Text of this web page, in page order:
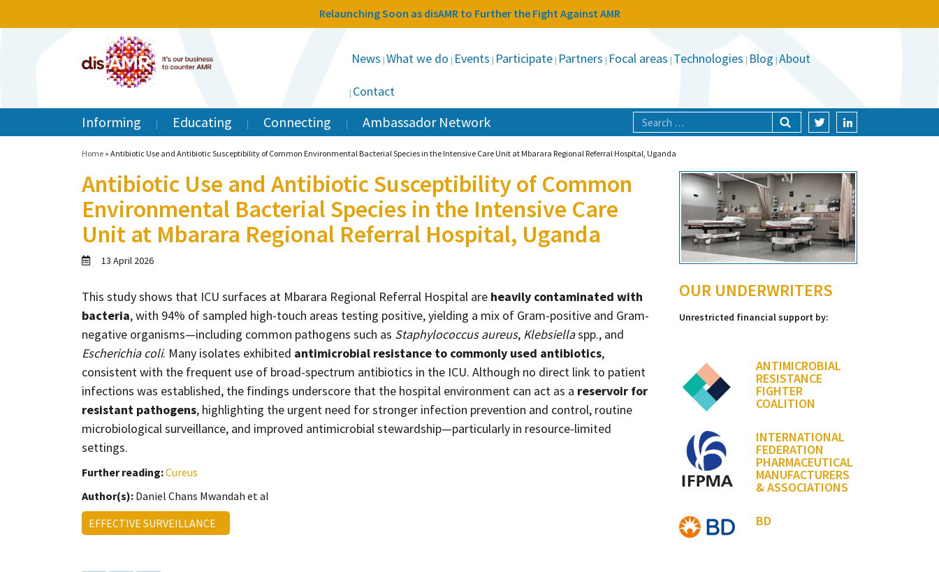
Relaunching Soon as disAMR to Further the Fight Against AMR
News What we do Events Participate Partners Focal areas Technologies Blog About
Contact
Informing Educating Connecting Ambassador Network
Home » Antibiotic Use and Antibiotic Susceptibility of Common Environmental Bacterial Species in the Intensive Care Unit at Mbarara Regional Referral Hospital, Uganda
Antibiotic Use and Antibiotic Susceptibility of Common
Environmental Bacterial Species in the Intensive Care
Unit at Mbarara Regional Referral Hospital, Uganda
13 April 2026
This study shows that ICU surfaces at Mbarara Regional Referral Hospital are heavily contaminated with
bacteria, with 94% of sampled high-touch areas testing positive, yielding a mix of Gram-positive and Gram-
negative organisms—including common pathogens such as Staphylococcus aureus, Klebsiellaspp., and
Escherichia coli. Many isolates exhibited antimicrobial resistance to commonly used antibiotics,
consistent with the frequent use of broad-spectrum antibiotics in the ICU. Although no direct link to patient
infections was established, the findings underscore that the hospital environment can act as a reservoir for
resistant pathogens, highlighting the urgent need for stronger infection prevention and control, routine
microbiological surveillance, and improved antimicrobial stewardship—particularly in resource-limited
settings.
Further reading:Cureus
Author(s): Daniel Chans Mwandah et al
EFFECTIVE SURVEILLANCE
OUR UNDERWRITERS
Unrestricted financial support by:
ANTIMICROBIAL
RESISTANCE
FIGHTER
COALITION
INTERNATIONAL
FEDERATION
PHARMACEUTICAL
MANUFACTURERS
& ASSOCIATIONS
BD